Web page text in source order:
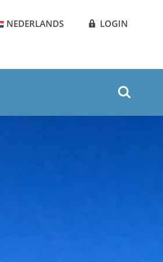
NEDERLANDS LOGIN
Zoeken